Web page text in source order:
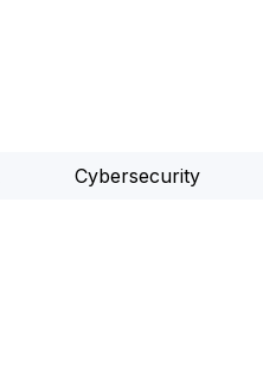
Cybersecurity